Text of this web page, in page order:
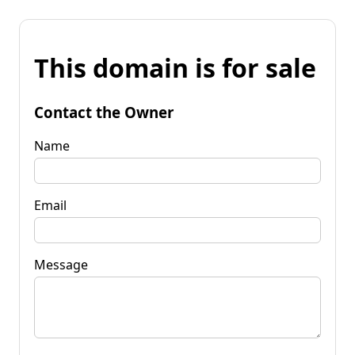
This domain is for sale
Contact the Owner
Name
Email
Message